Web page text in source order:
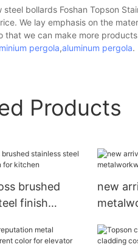
steel bollards Foshan Topson
We lay emphasis on the
that we can make more
pergola,aluminum pergola.
Products
brushed
finish
new